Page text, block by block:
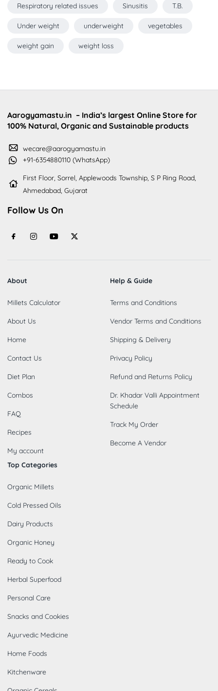
Respiratory related issues Sinusitis T.B.
Under weight underweight vegetables
weight gain weight loss
Aarogyamastu.in – India’s largest Online Store for
100% Natural, Organic and Sustainable products
wecare@aarogyamastu.in
+91-6354880110 (WhatsApp)
First Floor, Sorrel, Applewoods Township, S P Ring Road,
Ahmedabad, Gujarat
Follow Us On
About
Millets Calculator
About Us
Home
Contact Us
Diet Plan
Combos
FAQ
Recipes
My account
Help & Guide
Terms and Conditions
Vendor Terms and Conditions
Shipping & Delivery
Privacy Policy
Refund and Returns Policy
Dr. Khadar Valli Appointment
Schedule
Track My Order
Become A Vendor
Top Categories
Organic Millets
Cold Pressed Oils
Dairy Products
Organic Honey
Ready to Cook
Herbal Superfood
Personal Care
Snacks and Cookies
Ayurvedic Medicine
Home Foods
Kitchenware